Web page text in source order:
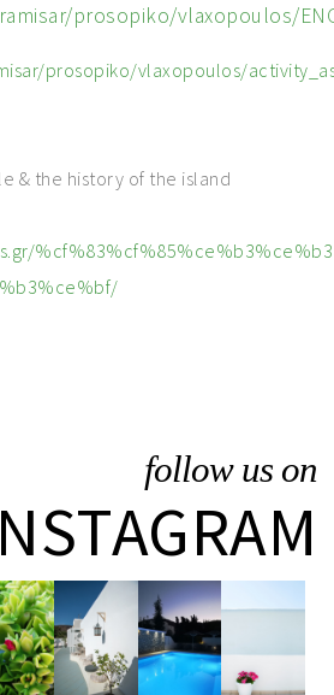
prosopiko/vlaxopoulos/
prosopiko/vlaxopoulos/
& the history of the island
follow us on